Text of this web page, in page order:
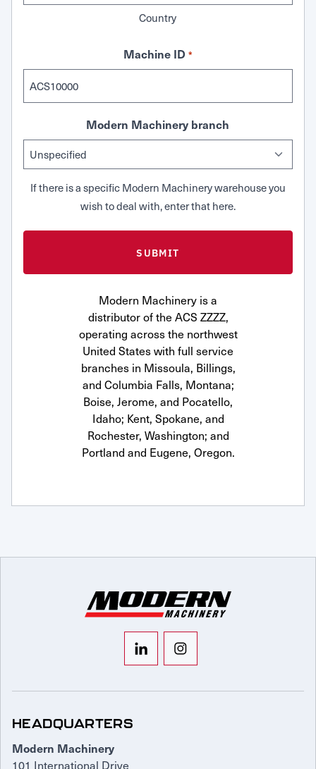
Country
Machine ID *
Modern Machinery branch
If there is a specific Modern Machinery warehouse you
wish to deal with, enter that here.
Modern Machinery is a
distributor of the ACS ZZZZ,
operating across the northwest
United States with full service
branches in Missoula, Billings,
and Columbia Falls, Montana;
Boise, Jerome, and Pocatello,
Idaho; Kent, Spokane, and
Rochester, Washington; and
Portland and Eugene, Oregon.
HEADQUARTERS
Modern Machinery
101 International Drive